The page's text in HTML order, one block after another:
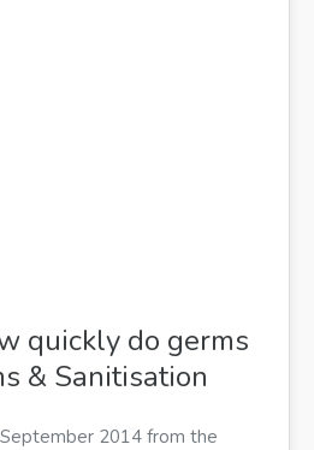
quickly do germs
& Sanitisation
2014 from the